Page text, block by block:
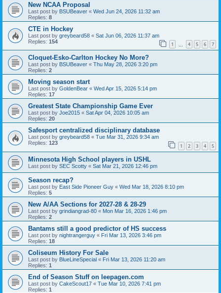
New NCAA Proposal
Last post by BSUBeaver « Wed Jun 24, 2026 11:32 am
Replies: 8
CTE in Hockey
Last post by greybeard58 « Sat Jun 06, 2026 11:37 am
Replies: 154 1 4 5 6 7
Cloquet-Esko-Carlton Hockey No More?
Last post by BSUBeaver « Thu May 28, 2026 3:20 pm
Replies: 2
Moving season start
Last post by GoldenBear « Wed Apr 15, 2026 5:14 pm
Replies: 17
Greatest State Championship Game Ever
Last post by Joe2015 « Sat Apr 04, 2026 10:05 am
Replies: 20
Safesport centralized disciplinary database
Last post by greybeard58 « Tue Mar 31, 2026 9:34 am
Replies: 123 1 2 3 4 5
Minnesota High School players in USHL
Last post by SEC Scotty « Sat Mar 21, 2026 12:46 pm
Season recap?
Last post by East Side Pioneer Guy « Wed Mar 18, 2026 8:10 pm
Replies: 5
New A/AA Sections for 2027-28 & 28-29
Last post by grindiangrad-80 « Mon Mar 16, 2026 1:46 pm
Replies: 2
Bantams still a good predictor of HS success
Last post by nightrangerguy « Fri Mar 13, 2026 3:46 pm
Replies: 18
Coliseum History For Sale
Last post by BlueLineSpecial « Fri Mar 13, 2026 11:20 am
Replies: 1
End of Season Stuff on leepagen.com
Last post by CakeScout17 « Tue Mar 10, 2026 7:41 pm
Replies: 1